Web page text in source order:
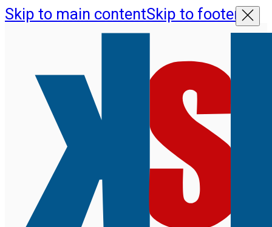
Skip to main contentSkip to footer